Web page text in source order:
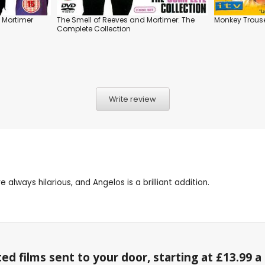
The Smell of Reeves and Mortimer: The
Complete Collection
Monkey
Write review
always hilarious, and Angelos is a brilliant addition.
films sent to your door, starting at £13.99